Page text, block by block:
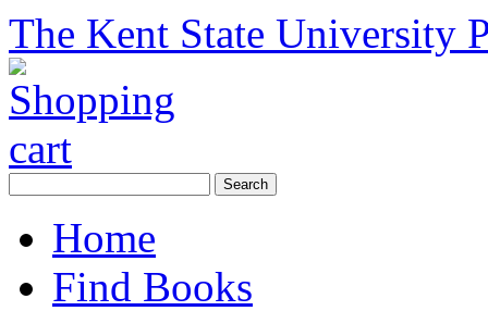
The Kent State University
Home
Find Books